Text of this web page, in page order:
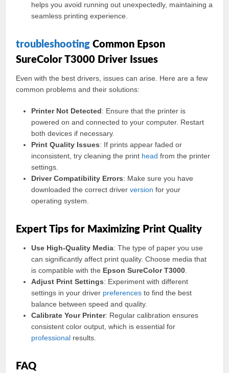
helps you avoid running out unexpectedly, maintaining a
seamless printing experience.
troubleshooting Common Epson
SureColor T3000 Driver Issues
Even with the best drivers, issues can arise. Here are a few
common problems and their solutions:
Printer Not Detected: Ensure that the printer is
powered on and connected to your computer. Restart
both devices if necessary.
Print Quality Issues: If prints appear faded or
inconsistent, try cleaning the print head from the printer
settings.
Driver Compatibility Errors: Make sure you have
downloaded the correct driverversion for your
operating system.
Expert Tips for Maximizing Print Quality
Use High-Quality Media: The type of paper you use
can significantly affect print quality. Choose media that
is compatible with the Epson SureColor T3000
Adjust Print Settings: Experiment with different
settings in your driver preferences to find the best
balance between speed and quality.
Calibrate Your Printer: Regular calibration ensures
consistent color output, which is essential for
professional results.
FAQ